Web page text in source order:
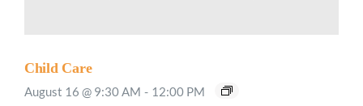
Child Care
August 16 @ 9:30 AM - 12:00 PM